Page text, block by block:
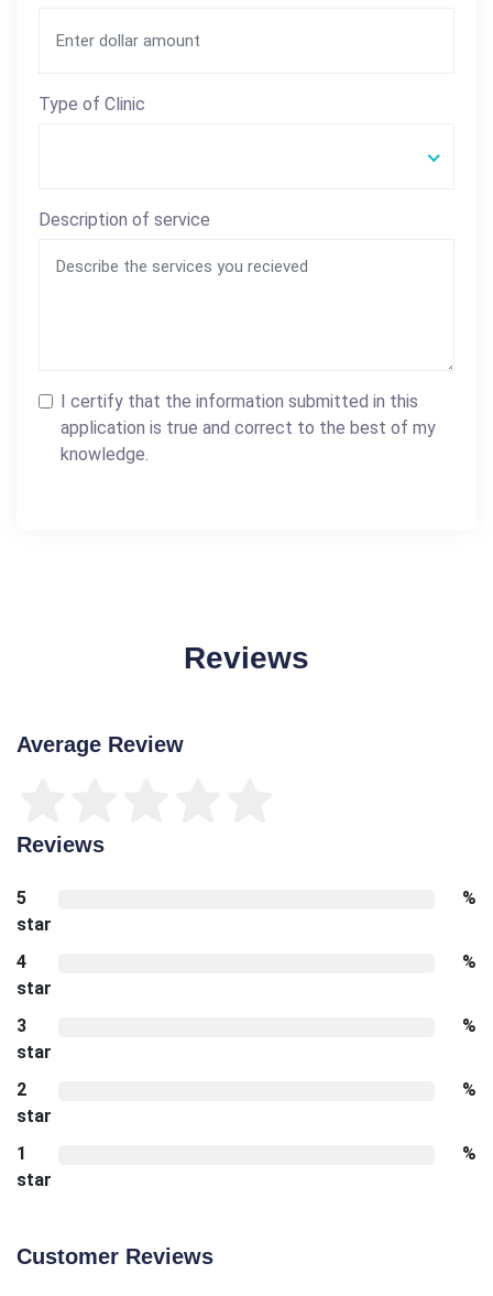
Type of Clinic
Description of service
I certify that the information submitted in this
application is true and correct to the best of my
knowledge.
Reviews
Average Review
Reviews
5
star
%
4
star
%
3
star
%
2
star
%
1
star
%
Customer Reviews